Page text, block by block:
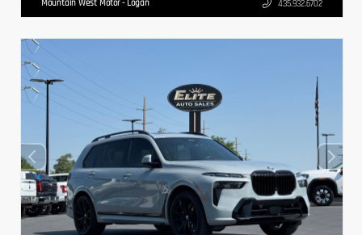
Mountain West Motor - Logan 435.932.6702